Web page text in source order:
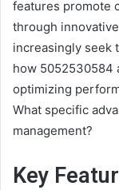
features promote
through
increasingly seek
how 5052530584
optimizing
What specific
management?
Key